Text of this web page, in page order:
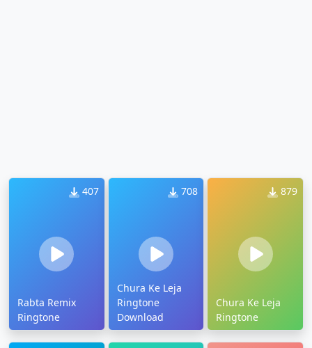
407
Rabta Remix
Ringtone
708
Chura Ke Leja
Ringtone
Download
879
Chura Ke Leja
Ringtone